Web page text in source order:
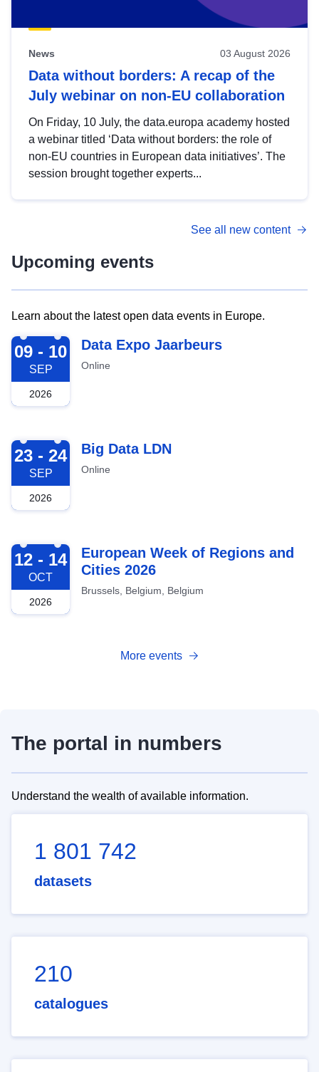
News 03 August 2026
Data without borders: A recap of the
July webinar on non-EU collaboration
On Friday, 10 July, the data.europa academy hosted
a webinar titled ‘Data without borders: the role of
non-EU countries in European data initiatives’. The
session brought together experts...
See all new content
Upcoming events
Learn about the latest open data events in Europe.
2026-09-09
09 - 10
SEP
2026
Data Expo Jaarbeurs
Online
2026-09-23
23 - 24
SEP
2026
Big Data LDN
Online
2026-10-12
12 - 14
OCT
2026
European Week of Regions and
Cities 2026
Brussels, Belgium, Belgium
More events
The portal in numbers
Understand the wealth of available information.
1 801 742
datasets
210
catalogues